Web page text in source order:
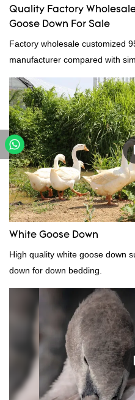
Quality Factory
Goose Down For Sale
Factory wholesale customized
manufacturer compared with
has incomparable outstanding
performance, quality,
reputation in the
Bedding Co., Ltd. summarizes
continuously improves them.
wholesale customized 95%
down filling manufacturer can
needs.
White Goose Down
High quality white goose down
down for down bedding.